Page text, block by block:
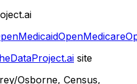
OpenMedicare
site
Osborne, Census,